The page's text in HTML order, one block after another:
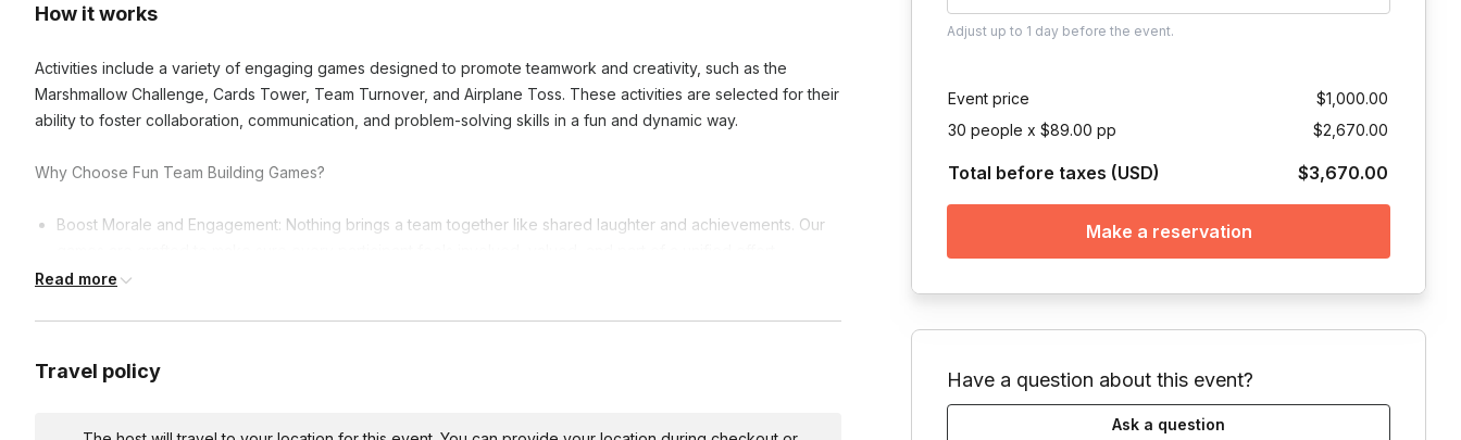
How it works
Activities include a variety of engaging games designed to promote teamwork and creativity, such as the
Marshmallow Challenge, Cards Tower, Team Turnover, and Airplane Toss. These activities are selected for their
ability to foster collaboration, communication, and problem-solving skills in a fun and dynamic way.
Why Choose Fun Team Building Games?
Boost Morale and Engagement: Nothing brings a team together like shared laughter and achievements. Our
Enhance Communication: Through the thrill of the hunt and the joy of discovery, team members learn to
encouraging teams to brainstorm creative solutions and see the strengths each member brings to the table.
games are all about discovery.
Read more
Travel policy
Adjust up to 1 day before the event.
Event price
$1,000.00
30 people x $89.00 pp
$2,670.00
Total before taxes (USD) $3,670.00
Make a reservation
Have a question about this event?
Ask a question